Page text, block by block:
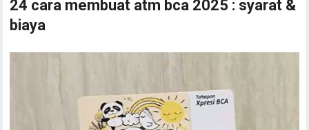
24 cara membuat atm bca 2025 : syarat &
biaya